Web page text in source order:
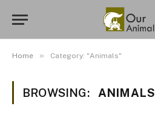
Home » Category: "Animals"
BROWSING: ANIMALS